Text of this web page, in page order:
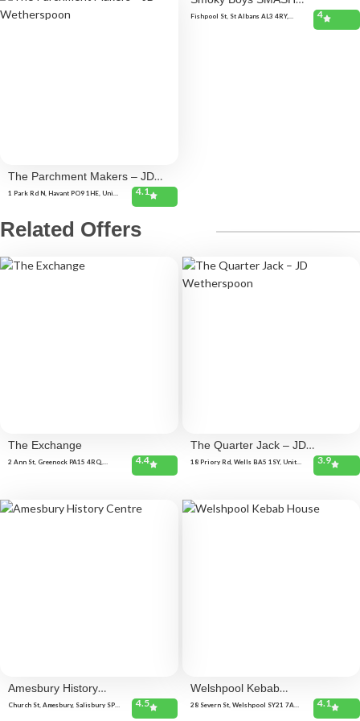
The Parchment Makers – JD
Wetherspoon
1 Park Rd N, Havant PO9 1HE, United
4.1
(St.Albans)
Fishpool St, St Albans AL3 4RY,
4
Related Offers
The Exchange
2 Ann St, Greenock PA15 4RQ,
4.4
The Quarter Jack – JD
Wetherspoon
18 Priory Rd, Wells BA5 1SY, United
3.9
Amesbury History
Centre
Church St, Amesbury, Salisbury SP4
4.5
Welshpool Kebab
House
28 Severn St, Welshpool SY21 7AD,
4.1